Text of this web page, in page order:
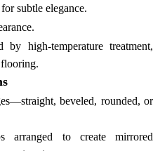
subtle elegance.
by high-temperature treatment,
beveled, rounded, or
arranged to create mirrored